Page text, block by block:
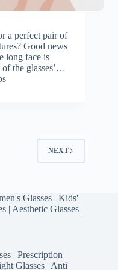
a perfect pair of
Good news
long face is
of the glasses’…
NEXT
Glasses | Kids'
| Aesthetic Glasses |
| Prescription
Glasses | Anti